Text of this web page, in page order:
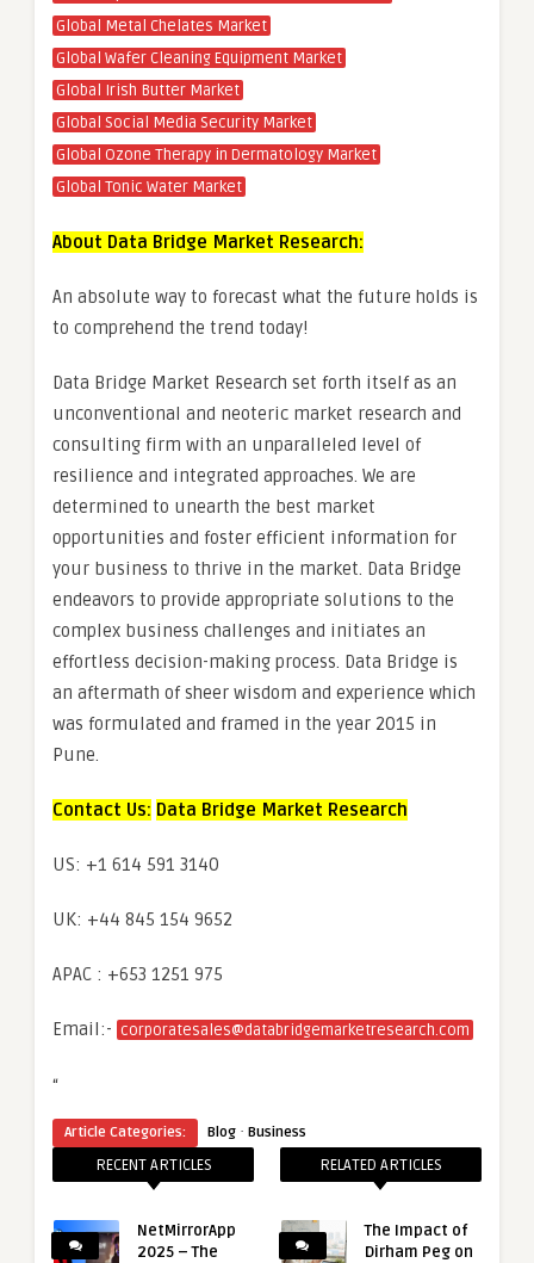
Global Metal Chelates Market
Global Wafer Cleaning Equipment Market
Global Irish Butter Market
Global Social Media Security Market
Global Ozone Therapy in Dermatology Market
Global Tonic Water Market
About Data Bridge Market Research:
An absolute way to forecast what the future holds is
to comprehend the trend today!
Data Bridge Market Research set forth itself as an
unconventional and neoteric market research and
consulting firm with an unparalleled level of
resilience and integrated approaches. We are
determined to unearth the best market
opportunities and foster efficient information for
your business to thrive in the market. Data Bridge
endeavors to provide appropriate solutions to the
complex business challenges and initiates an
effortless decision-making process. Data Bridge is
an aftermath of sheer wisdom and experience which
was formulated and framed in the year 2015 in
Pune.
Contact Us: Data Bridge Market Research
US: +1 614 591 3140
UK: +44 845 154 9652
APAC : +653 1251 975
Email:- corporatesales@databridgemarketresearch.com
“
Article Categories: Blog · Business
RECENT ARTICLES
NetMirrorApp
2025 – The
RELATED ARTICLES
The Impact of
Dirham Peg on